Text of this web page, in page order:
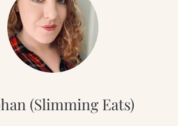
(Slimming Eats)